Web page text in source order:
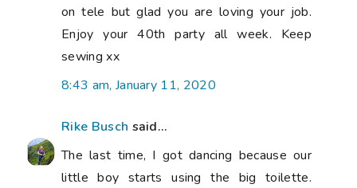
on tele but glad you are loving your job.
Enjoy your 40th party all week. Keep
sewing xx
8:43 am, January 11, 2020
Rike Busch said...
The last time, I got dancing because our
little boy starts using the big toilette.